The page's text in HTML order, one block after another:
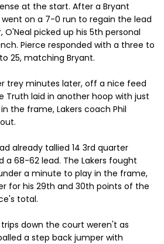
at the start. After a Bryant
on a 7-0 run to regain the lead
picked up his 5th personal
Pierce responded with a three to
25, matching Bryant.
trey minutes later, off a nice feed
Truth laid in another hoop with just
the frame, Lakers coach Phil
already tallied 14 3rd quarter
a 68-62 lead. The Lakers fought
a minute to play in the frame,
for his 29th and 30th points of the
total.
down the court weren't as
a step back jumper with